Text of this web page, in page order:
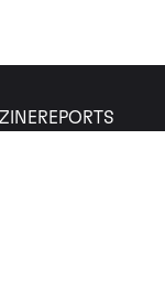
REPORTS